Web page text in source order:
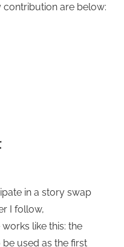
are below:
in a story swap
I follow,
like this: the
used as the first